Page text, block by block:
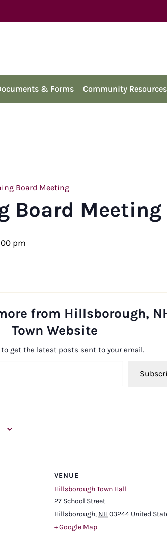
& Forms Community Resources
Board Meeting
Board Meeting
pm
from Hillsborough,
Town Website
get the latest posts sent to your email.
VENUE
Hillsborough Town Hall
27 School Street
Hillsborough, NH 03244 United
+ Google Map